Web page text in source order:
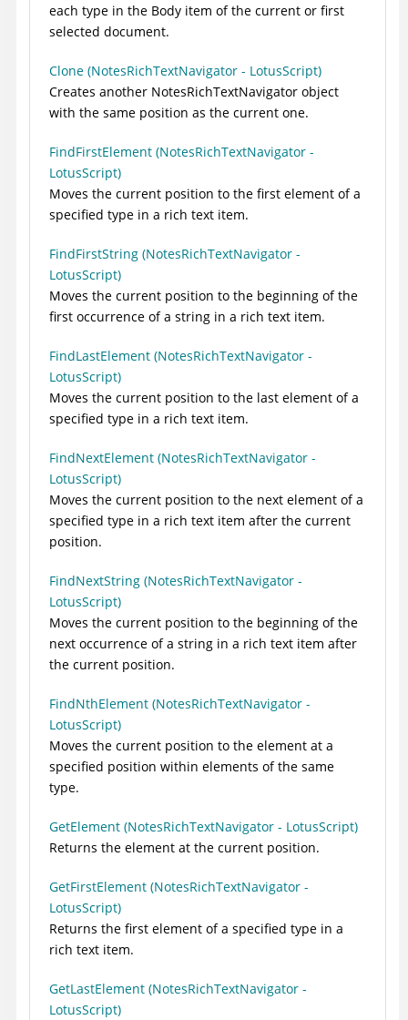
each type in the Body item of the current or first
selected document.
Clone (NotesRichTextNavigator - LotusScript)
Creates another NotesRichTextNavigator object
with the same position as the current one.
FindFirstElement (NotesRichTextNavigator -
LotusScript)
Moves the current position to the first element of a
specified type in a rich text item.
FindFirstString (NotesRichTextNavigator -
LotusScript)
Moves the current position to the beginning of the
first occurrence of a string in a rich text item.
FindLastElement (NotesRichTextNavigator -
LotusScript)
Moves the current position to the last element of a
specified type in a rich text item.
FindNextElement (NotesRichTextNavigator -
LotusScript)
Moves the current position to the next element of a
specified type in a rich text item after the current
position.
FindNextString (NotesRichTextNavigator -
LotusScript)
Moves the current position to the beginning of the
next occurrence of a string in a rich text item after
the current position.
FindNthElement (NotesRichTextNavigator -
LotusScript)
Moves the current position to the element at a
specified position within elements of the same
type.
GetElement (NotesRichTextNavigator - LotusScript)
Returns the element at the current position.
GetFirstElement (NotesRichTextNavigator -
LotusScript)
Returns the first element of a specified type in a
rich text item.
GetLastElement (NotesRichTextNavigator -
LotusScript)